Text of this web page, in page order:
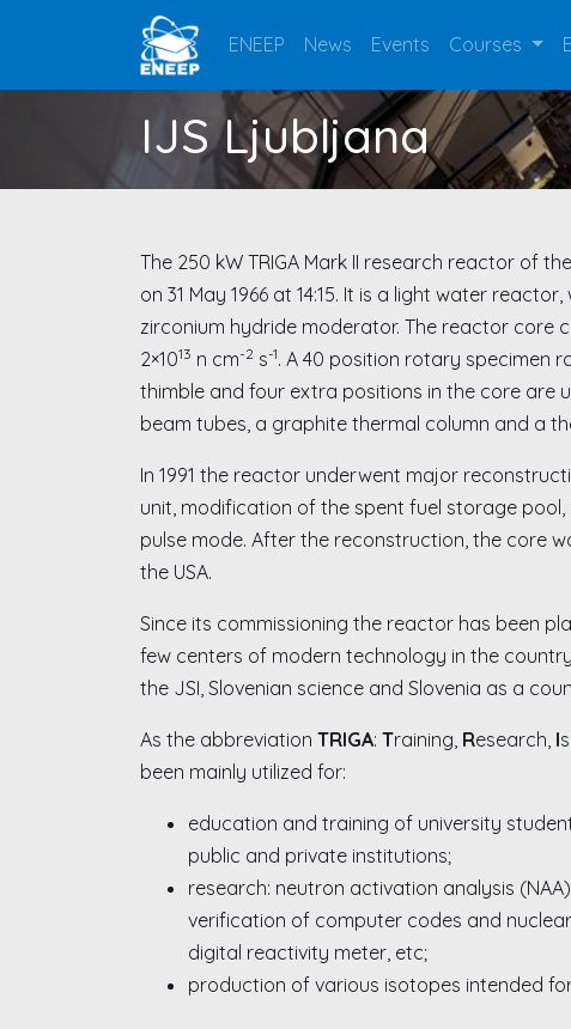
ENEEP News Events Courses
IJS Ljubljana
The 250 kW TRIGA Mark II research reactor of
on 31 May 1966 at 14:15. It is a light water
zirconium hydride moderator. The reactor core
2×1013 n cm-2 s-1. A 40 position rotary specimen
thimble and four extra positions in the core are
beam tubes, a graphite thermal column and a
In 1991 the reactor underwent major
unit, modification of the spent fuel storage
pulse mode. After the reconstruction, the core
the USA.
Since its commissioning the reactor has been
few centers of modern technology in the
the JSI, Slovenian science and Slovenia as a
As the abbreviation TRIGA: Training, Research, I
been mainly utilized for:
education and training of university
public and private institutions;
research: neutron activation analysis
verification of computer codes and
digital reactivity meter, etc;
production of various isotopes intended